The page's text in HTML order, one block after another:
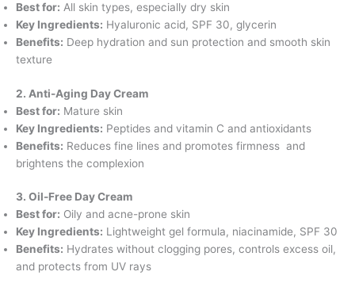
Best for: All skin types, especially dry skin
Key Ingredients: Hyaluronic acid, SPF 30, glycerin
Benefits: Deep hydration and sun protection and smooth skin
texture
2. Anti-Aging Day Cream
Best for: Mature skin
Key Ingredients: Peptides and vitamin C and antioxidants
Benefits: Reduces fine lines and promotes firmness and
brightens the complexion
3. Oil-Free Day Cream
Best for: Oily and acne-prone skin
Key Ingredients: Lightweight gel formula, niacinamide, SPF 30
Benefits: Hydrates without clogging pores, controls excess oil,
and protects from UV rays